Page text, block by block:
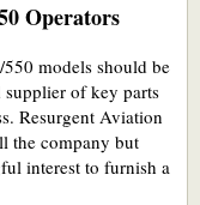
Operators
models should be
supplier of key parts
Resurgent Aviation
the company but
interest to furnish a